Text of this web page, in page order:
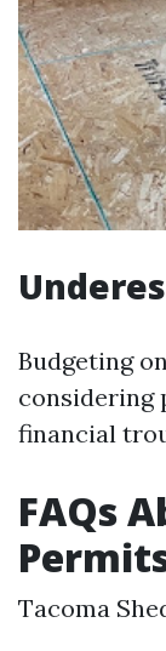
Budgeting
considering
financial
FAQs
Tacoma